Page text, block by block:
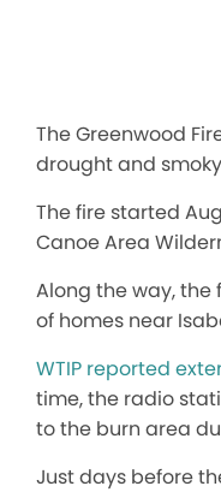
The Greenwood
drought and
The fire started
Canoe Area
Along the way,
of homes near
WTIP reported
time, the radio
to the burn area
Just days before